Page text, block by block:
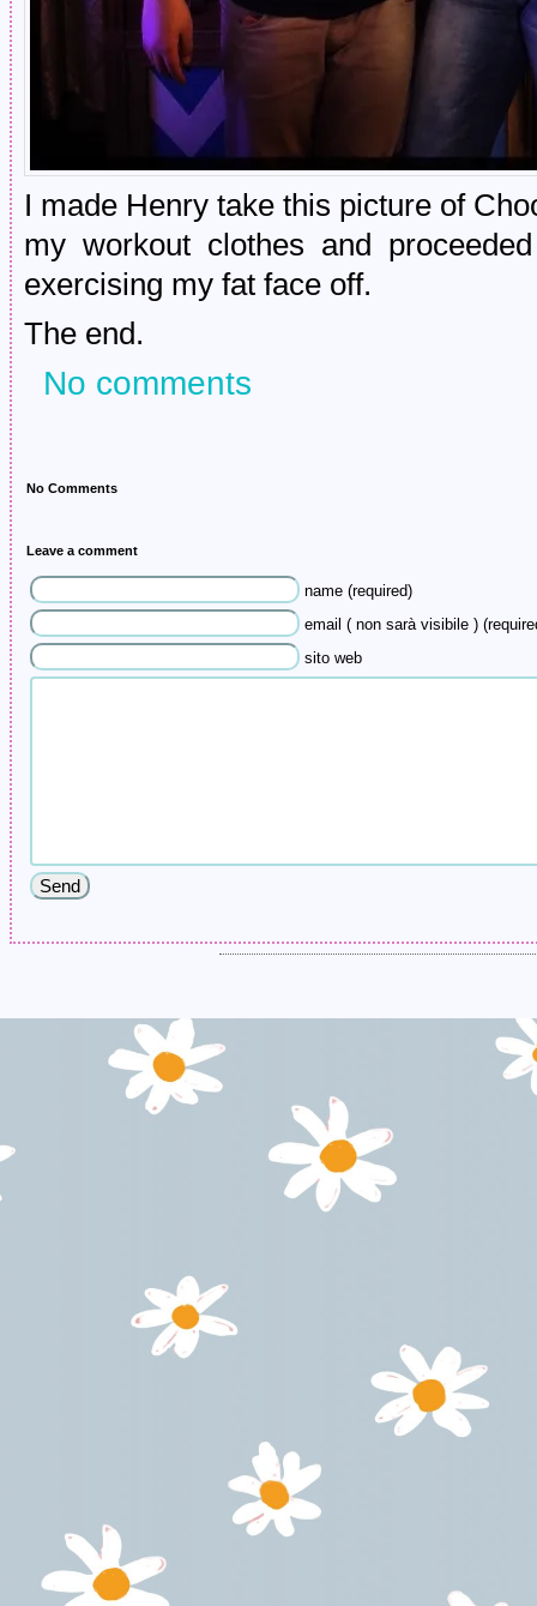
I made Henry take this picture of
my workout clothes and
exercising my fat face off.
The end.
No comments
No Comments
Leave a comment
name (required)
email ( non sarà visibile )
sito web